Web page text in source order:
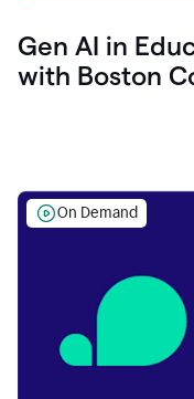
Gen AI in
with Boston
On Demand